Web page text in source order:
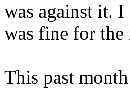
was against it. I
was fine for
This past